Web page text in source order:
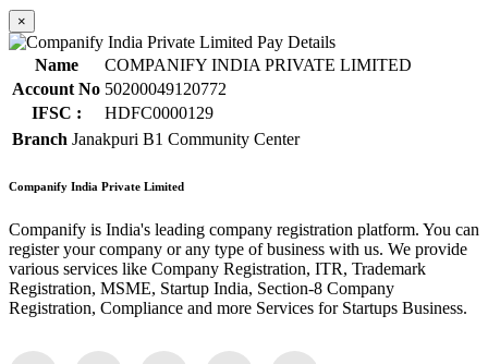
×
Name
COMPANIFY INDIA PRIVATE LIMITED
Account No 50200049120772
IFSC :
HDFC0000129
Branch Janakpuri B1 Community Center
Companify India Private Limited
Companify is India's leading company registration platform. You can
register your company or any type of business with us. We provide
various services like Company Registration, ITR, Trademark
Registration, MSME, Startup India, Section-8 Company
Registration, Compliance and more Services for Startups Business.